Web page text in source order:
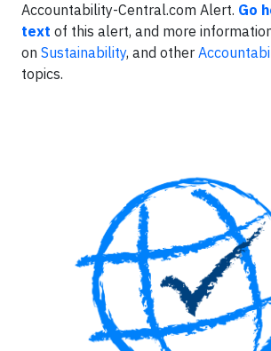
Accountability-Central.com Alert. Go
text of this alert, and more
on Sustainability, and other
topics.